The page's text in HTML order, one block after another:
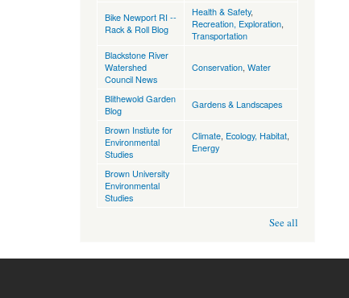
Bike Newport RI --
Rack & Roll Blog
Health & Safety,
Recreation, Exploration,
Transportation
Blackstone River
Watershed
Council News
Conservation, Water
Blithewold Garden
Blog
Gardens & Landscapes
Brown Instiute for
Environmental
Studies
Climate, Ecology, Habitat,
Energy
Brown University
Environmental
Studies
See all